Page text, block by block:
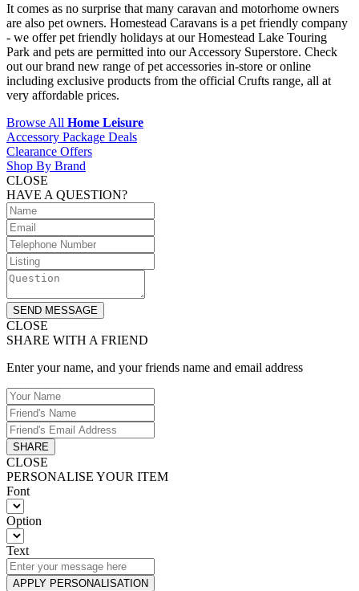
It comes as no surprise that many caravan and motorhome owners
are also pet owners. Homestead Caravans is a pet friendly company
- we offer pet friendly holidays at our Homestead Lake Touring
Park and pets are permitted into our Accessory Superstore. Check
out our brand new range of pet accessories in-store or online
including exclusive products from the official Crufts range, all at
very affordable prices.
Browse All Home Leisure
Accessory Package Deals
Clearance Offers
Shop By Brand
CLOSE
HAVE A QUESTION?
SEND MESSAGE
CLOSE
SHARE WITH A FRIEND
Enter your name, and your friends name and email address
SHARE
CLOSE
PERSONALISE YOUR ITEM
Font
Option
Text
APPLY PERSONALISATION